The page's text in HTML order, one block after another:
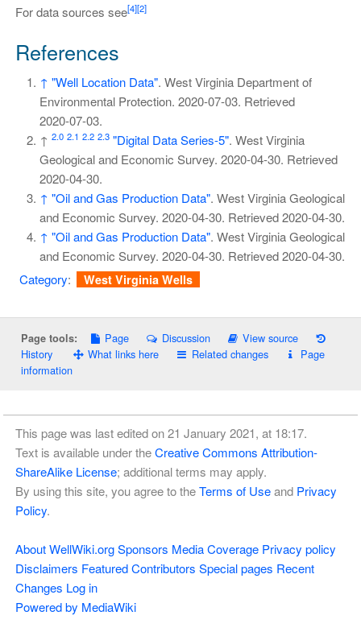
For data sources see[4][2]
References
↑ "Well Location Data". West Virginia Department of
Environmental Protection. 2020-07-03. Retrieved
2020-07-03.
↑ 2.0 2.1 2.2 2.3 "Digital Data Series-5". West Virginia
Geological and Economic Survey. 2020-04-30. Retrieved
2020-04-30.
↑ "Oil and Gas Production Data". West Virginia Geological
and Economic Survey. 2020-04-30. Retrieved2020-04-30.
↑ "Oil and Gas Production Data". West Virginia Geological
and Economic Survey. 2020-04-30. Retrieved2020-04-30.
Category: West Virginia Wells
Page tools: Page Discussion
View source
History
What links here Related changes
Page
information
This page was last edited on 21 January 2021, at 18:17.
Text is available under theCreative Commons Attribution-
ShareAlike License; additional terms may apply.
By using this site, you agree to theTerms of Useand Privacy
Policy.
About WellWiki.org Sponsors Media Coverage Privacy policy
Disclaimers Featured Contributors Special pages Recent
Changes Log in
Powered by MediaWiki